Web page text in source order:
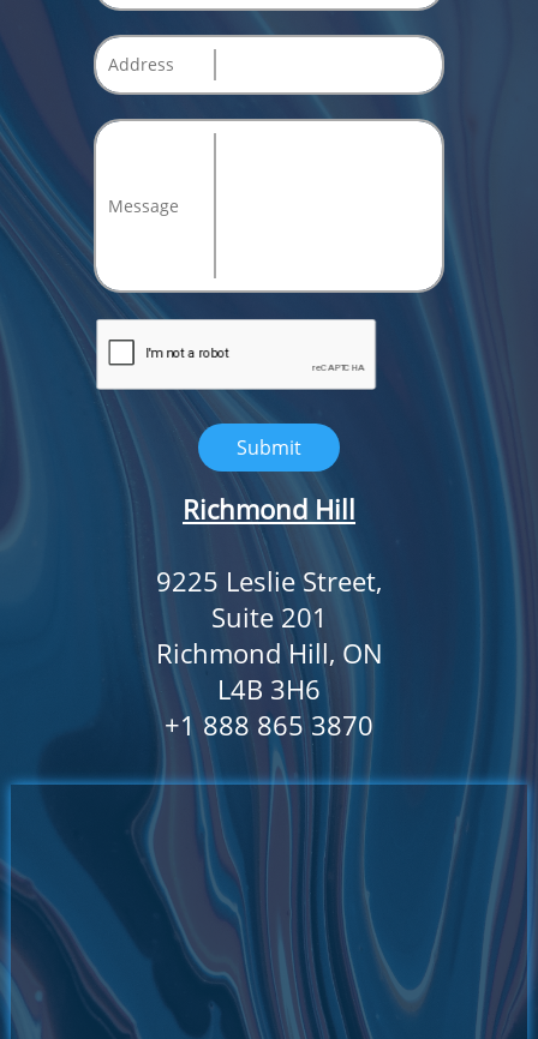
Address
Message
Submit
Richmond Hill
9225 Leslie Street,
Suite 201
Richmond Hill, ON
L4B 3H6
​+1 888 865 3870